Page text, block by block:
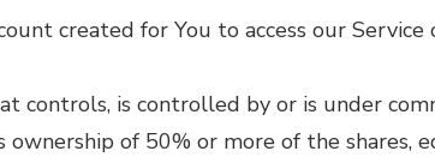
created for You to access our
controls, is controlled by or is under
ownership of 50% or more of the shares,